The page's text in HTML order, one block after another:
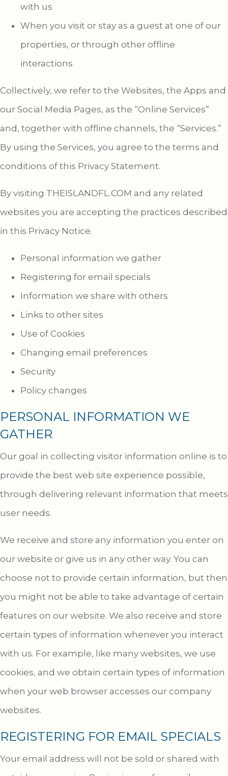
with us
When you visit or stay as a guest at one of our
properties, or through other offline
interactions
Collectively, we refer to the Websites, the Apps and
our Social Media Pages, as the “Online Services”
and, together with offline channels, the “Services.”
By using the Services, you agree to the terms and
conditions of this Privacy Statement.
By visiting THEISLANDFL.COM and any related
websites you are accepting the practices described
in this Privacy Notice.
Personal information we gather
Registering for email specials
Information we share with others
Links to other sites
Use of Cookies
Changing email preferences
Security
Policy changes
PERSONAL INFORMATION WE
GATHER
Our goal in collecting visitor information online is to
provide the best web site experience possible,
through delivering relevant information that meets
user needs.
We receive and store any information you enter on
our website or give us in any other way. You can
choose not to provide certain information, but then
you might not be able to take advantage of certain
features on our website. We also receive and store
certain types of information whenever you interact
with us. For example, like many websites, we use
cookies, and we obtain certain types of information
when your web browser accesses our company
websites.
REGISTERING FOR EMAIL SPECIALS
Your email address will not be sold or shared with